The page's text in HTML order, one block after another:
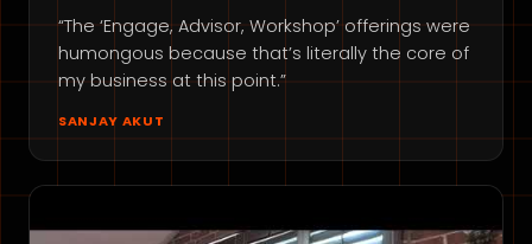
“The ‘Engage, Advisor, Workshop’ offerings were
humongous because that’s literally the core of
my business at this point.”
SANJAY AKUT